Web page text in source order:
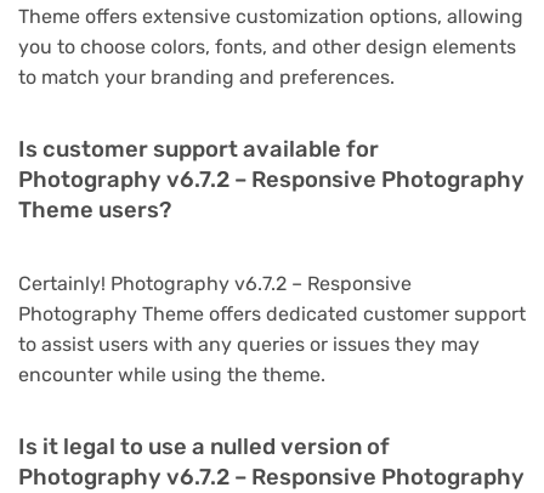
Theme offers extensive customization options, allowing
you to choose colors, fonts, and other design elements
to match your branding and preferences.
Is customer support available for
Photography v6.7.2 – Responsive Photography
Theme users?
Certainly! Photography v6.7.2 – Responsive
Photography Theme offers dedicated customer support
to assist users with any queries or issues they may
encounter while using the theme.
Is it legal to use a nulled version of
Photography v6.7.2 – Responsive Photography